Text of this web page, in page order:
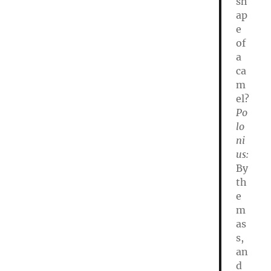
ap
e
of
a
ca
m
el?
Po
lo
ni
us:
By
th
e
m
as
s,
an
d